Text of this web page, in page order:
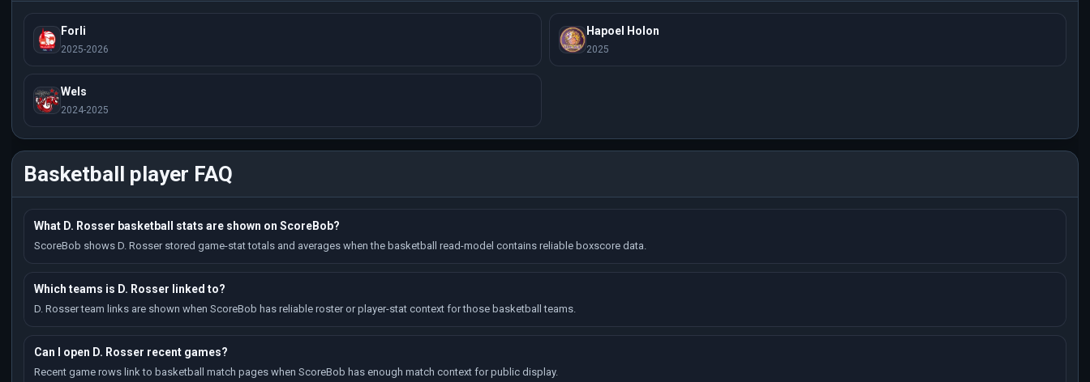
Forli
2025-2026
Hapoel Holon
2025
Wels
2024-2025
Basketball player FAQ
What D. Rosser basketball stats are shown on ScoreBob?
ScoreBob shows D. Rosser stored game-stat totals and averages when the basketball read-model contains reliable boxscore data.
Which teams is D. Rosser linked to?
D. Rosser team links are shown when ScoreBob has reliable roster or player-stat context for those basketball teams.
Can I open D. Rosser recent games?
Recent game rows link to basketball match pages when ScoreBob has enough match context for public display.